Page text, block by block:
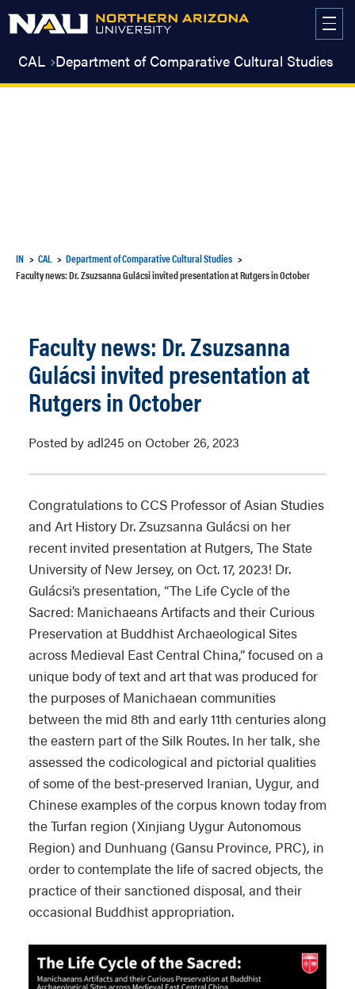
CAL Department of Comparative Cultural Studies
IN CAL
Department of Comparative Cultural Studies
Faculty news: Dr. Zsuzsanna Gulácsi invited presentation at Rutgers in October
Faculty news: Dr. Zsuzsanna
Gulácsi invited presentation at
Rutgers in October
Posted by adl245 on October 26, 2023
Congratulations to CCS Professor of Asian Studies
and Art History Dr. Zsuzsanna Gulácsi on her
recent invited presentation at Rutgers, The State
University of New Jersey, on Oct. 17, 2023! Dr.
Gulácsi’s presentation, “The Life Cycle of the
Sacred: Manichaeans Artifacts and their Curious
Preservation at Buddhist Archaeological Sites
across Medieval East Central China,” focused on a
unique body of text and art that was produced for
the purposes of Manichaean communities
between the mid 8th and early 11th centuries along
the eastern part of the Silk Routes. In her talk, she
assessed the codicological and pictorial qualities
of some of the best-preserved Iranian, Uygur, and
Chinese examples of the corpus known today from
the Turfan region (Xinjiang Uygur Autonomous
Region) and Dunhuang (Gansu Province, PRC), in
order to contemplate the life of sacred objects, the
practice of their sanctioned disposal, and their
occasional Buddhist appropriation.